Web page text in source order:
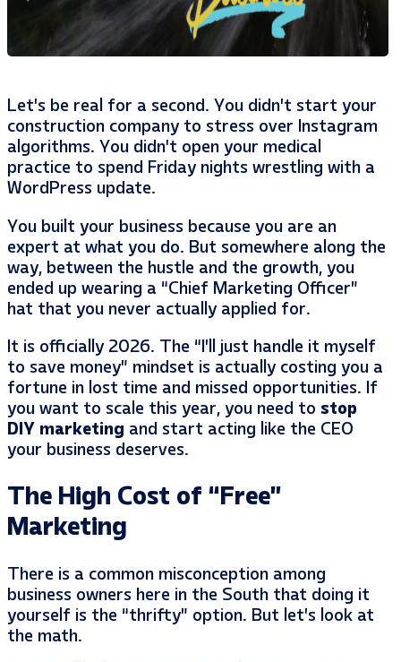
Let’s be real for a second. You didn’t start your
construction company to stress over Instagram
algorithms. You didn’t open your medical
practice to spend Friday nights wrestling with a
WordPress update.
You built your business because you are an
expert at what you do. But somewhere along the
way, between the hustle and the growth, you
ended up wearing a “Chief Marketing Officer”
hat that you never actually applied for.
It is officially 2026. The “I’ll just handle it myself
to save money” mindset is actually costing you a
fortune in lost time and missed opportunities. If
you want to scale this year, you need to stop
DIY marketing and start acting like the CEO
your business deserves.
The High Cost of “Free”
Marketing
There is a common misconception among
business owners here in the South that doing it
yourself is the “thrifty” option. But let’s look at
the math.